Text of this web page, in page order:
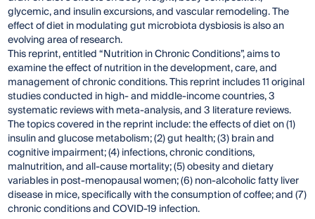
glycemic, and insulin excursions, and vascular remodeling. The
effect of diet in modulating gut microbiota dysbiosis is also an
evolving area of research.
This reprint, entitled “Nutrition in Chronic Conditions”, aims to
examine the effect of nutrition in the development, care, and
management of chronic conditions. This reprint includes 11 original
studies conducted in high- and middle-income countries, 3
systematic reviews with meta-analysis, and 3 literature reviews.
The topics covered in the reprint include: the effects of diet on (1)
insulin and glucose metabolism; (2) gut health; (3) brain and
cognitive impairment; (4) infections, chronic conditions,
malnutrition, and all-cause mortality; (5) obesity and dietary
variables in post-menopausal women; (6) non-alcoholic fatty liver
disease in mice, specifically with the consumption of coffee; and (7)
chronic conditions and COVID-19 infection.